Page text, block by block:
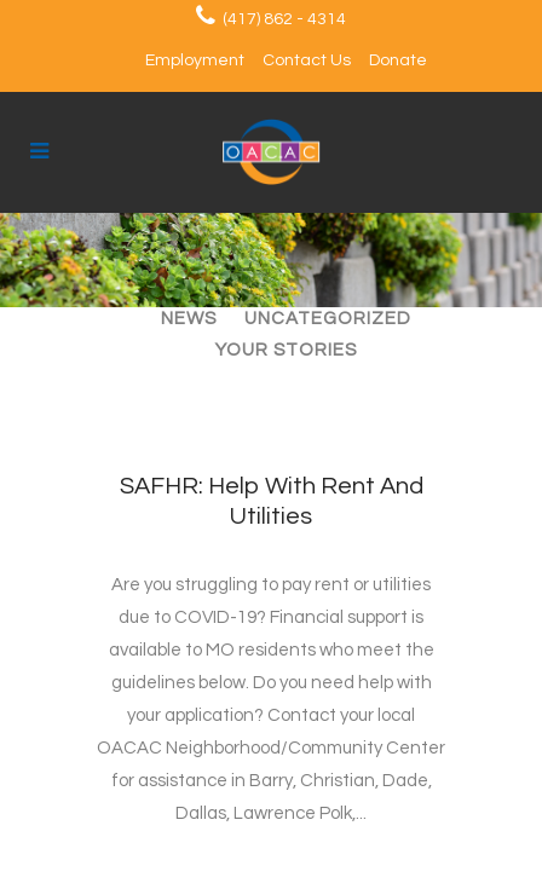
(417) 862 - 4314
Employment Contact Us Donate
ALL ARTICLES
EVENTS
NEWS
UNCATEGORIZED
YOUR STORIES
SAFHR: Help With Rent And
Utilities
Are you struggling to pay rent or utilities
due to COVID-19? Financial support is
available to MO residents who meet the
guidelines below. Do you need help with
your application? Contact your local
OACAC Neighborhood/Community Center
for assistance in Barry, Christian, Dade,
Dallas, Lawrence Polk,...